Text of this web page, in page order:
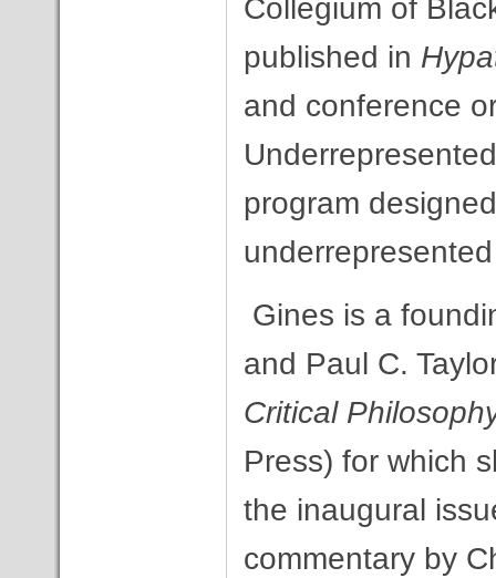
Collegium of
published in
and conference
program
Gines is a
and Paul C.
Critical
Press) for which
the inaugural
commentary by